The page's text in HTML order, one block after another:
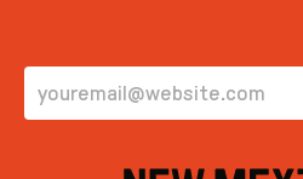
EMAIL ADDRESS